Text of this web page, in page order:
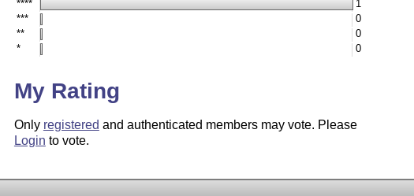
****
1
***
0
**
0
*
0
My Rating
Only registered and authenticated members may vote. Please
Login to vote.